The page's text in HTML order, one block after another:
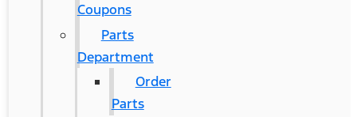
Coupons
Parts
Department
Order
Parts